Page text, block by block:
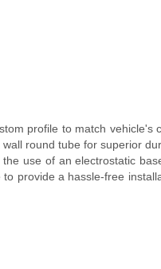
profile to match
round tube for superior
use of an electrostatic
provide a hassle-free